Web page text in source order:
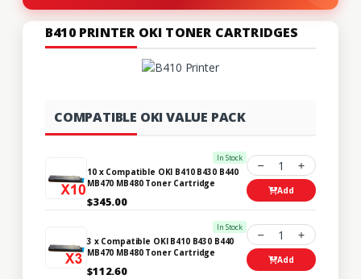
B410 PRINTER OKI TONER CARTRIDGES
COMPATIBLE OKI VALUE PACK
In Stock
10 x Compatible OKI B410 B430 B440
MB470 MB480 Toner Cartridge
$345.00
1
Add
In Stock
3 x Compatible OKI B410 B430 B440
MB470 MB480 Toner Cartridge
$112.60
1
Add